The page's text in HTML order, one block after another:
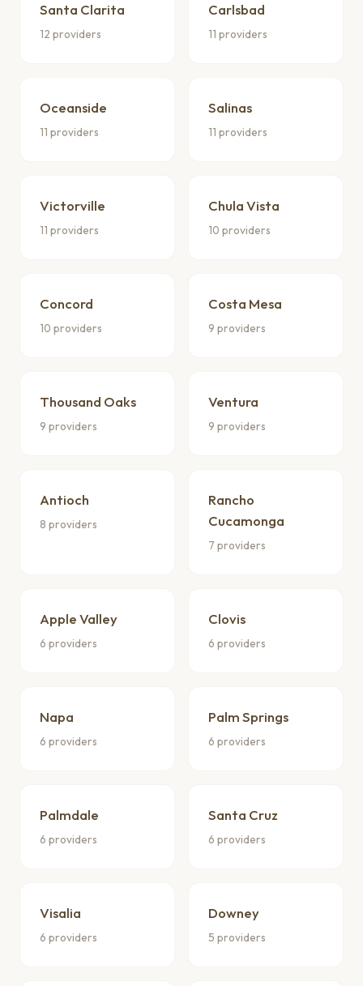
Santa Clarita
12 providers
Carlsbad
11 providers
Oceanside
11 providers
Salinas
11 providers
Victorville
11 providers
Chula Vista
10 providers
Concord
10 providers
Costa Mesa
9 providers
Thousand Oaks
9 providers
Ventura
9 providers
Antioch
8 providers
Rancho
Cucamonga
7 providers
Apple Valley
6 providers
Clovis
6 providers
Napa
6 providers
Palm Springs
6 providers
Palmdale
6 providers
Santa Cruz
6 providers
Visalia
6 providers
Downey
5 providers